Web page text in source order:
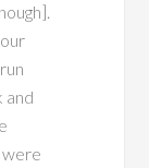
and
were